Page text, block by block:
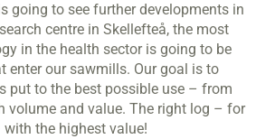
going to see further developments in
centre in Skellefteå, the most
in the health sector is going to be
enter our sawmills. Our goal is to
put to the best possible use – from
volume and value. The right log – for
the highest value!